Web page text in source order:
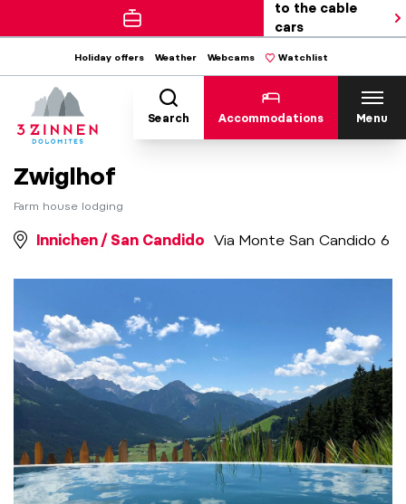
to the cable
cars
Holiday offers Weather Webcams Watchlist
Search Accommodations Menu
Zwiglhof
Farm house lodging
Innichen / San Candido Via Monte San Candido 6